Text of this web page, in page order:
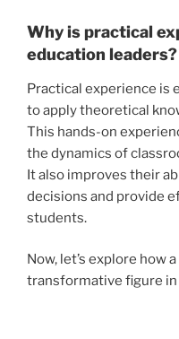
Why is practical
education leaders?
Practical experience is
to apply theoretical
This hands-on
the dynamics of
It also improves their
decisions and provide
students.
Now, let’s explore how
transformative figure